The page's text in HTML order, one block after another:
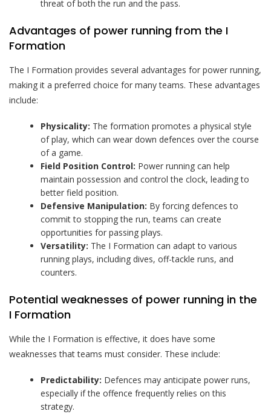
threat of both the run and the pass.
Advantages of power running from the I
Formation
The I Formation provides several advantages for power running,
making it a preferred choice for many teams. These advantages
include:
Physicality: The formation promotes a physical style
of play, which can wear down defences over the course
of a game.
Field Position Control: Power running can help
maintain possession and control the clock, leading to
better field position.
Defensive Manipulation: By forcing defences to
commit to stopping the run, teams can create
opportunities for passing plays.
Versatility: The I Formation can adapt to various
running plays, including dives, off-tackle runs, and
counters.
Potential weaknesses of power running in the
I Formation
While the I Formation is effective, it does have some
weaknesses that teams must consider. These include:
Predictability: Defences may anticipate power runs,
especially if the offence frequently relies on this
strategy.